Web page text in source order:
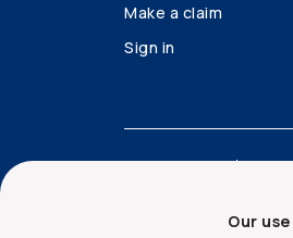
Our
Make a claim
Sign in
Accessibility Legal